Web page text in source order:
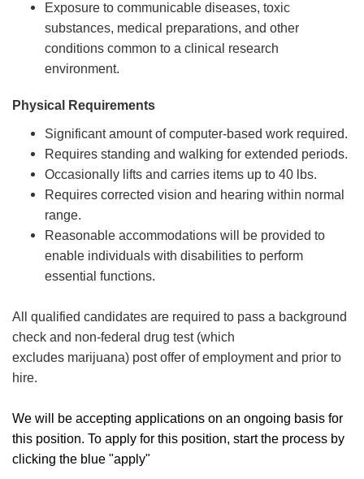
Exposure to communicable diseases, toxic
substances, medical preparations, and other
conditions common to a clinical research
environment.
Physical Requirements
Significant amount of computer‑based work required.
Requires standing and walking for extended periods.
Occasionally lifts and carries items up to 40 lbs.
Requires corrected vision and hearing within normal
range.
Reasonable accommodations will be provided to
enable individuals with disabilities to perform
essential functions.
All qualified candidates are required to pass a background
check and non-federal drug test (which
excludes marijuana) post offer of employment and prior to
hire.
We will be accepting applications on an ongoing basis for
this position. To apply for this position, start the process by
clicking the blue "apply"